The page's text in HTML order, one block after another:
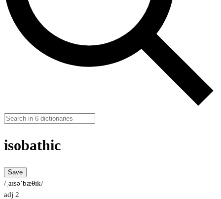
isobathic
Save
/ˌaɪsəˈbæθɪk/
adj 2